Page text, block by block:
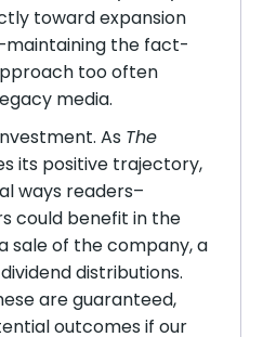
toward expansion
the fact-
too often
media.
As The
its positive trajectory,
ways readers–
could benefit in the
sale of the company, a
distributions.
are guaranteed,
outcomes if our